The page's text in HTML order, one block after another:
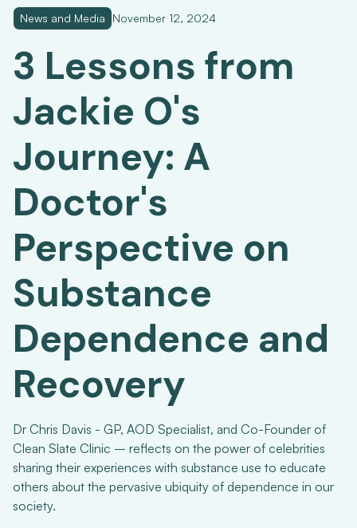
News and Media November 12, 2024
3 Lessons from
Jackie O's
Journey: A
Doctor's
Perspective on
Substance
Dependence and
Recovery
Dr Chris Davis - GP, AOD Specialist, and Co-Founder of
Clean Slate Clinic – reflects on the power of celebrities
sharing their experiences with substance use to educate
others about the pervasive ubiquity of dependence in our
society.